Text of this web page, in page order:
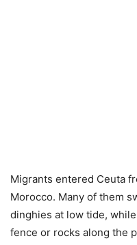
Migrants entered Ceuta
Morocco. Many of them
dinghies at low tide,
fence or rocks along the